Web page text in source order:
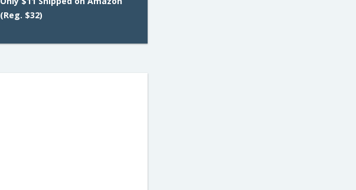
(Reg. $32)